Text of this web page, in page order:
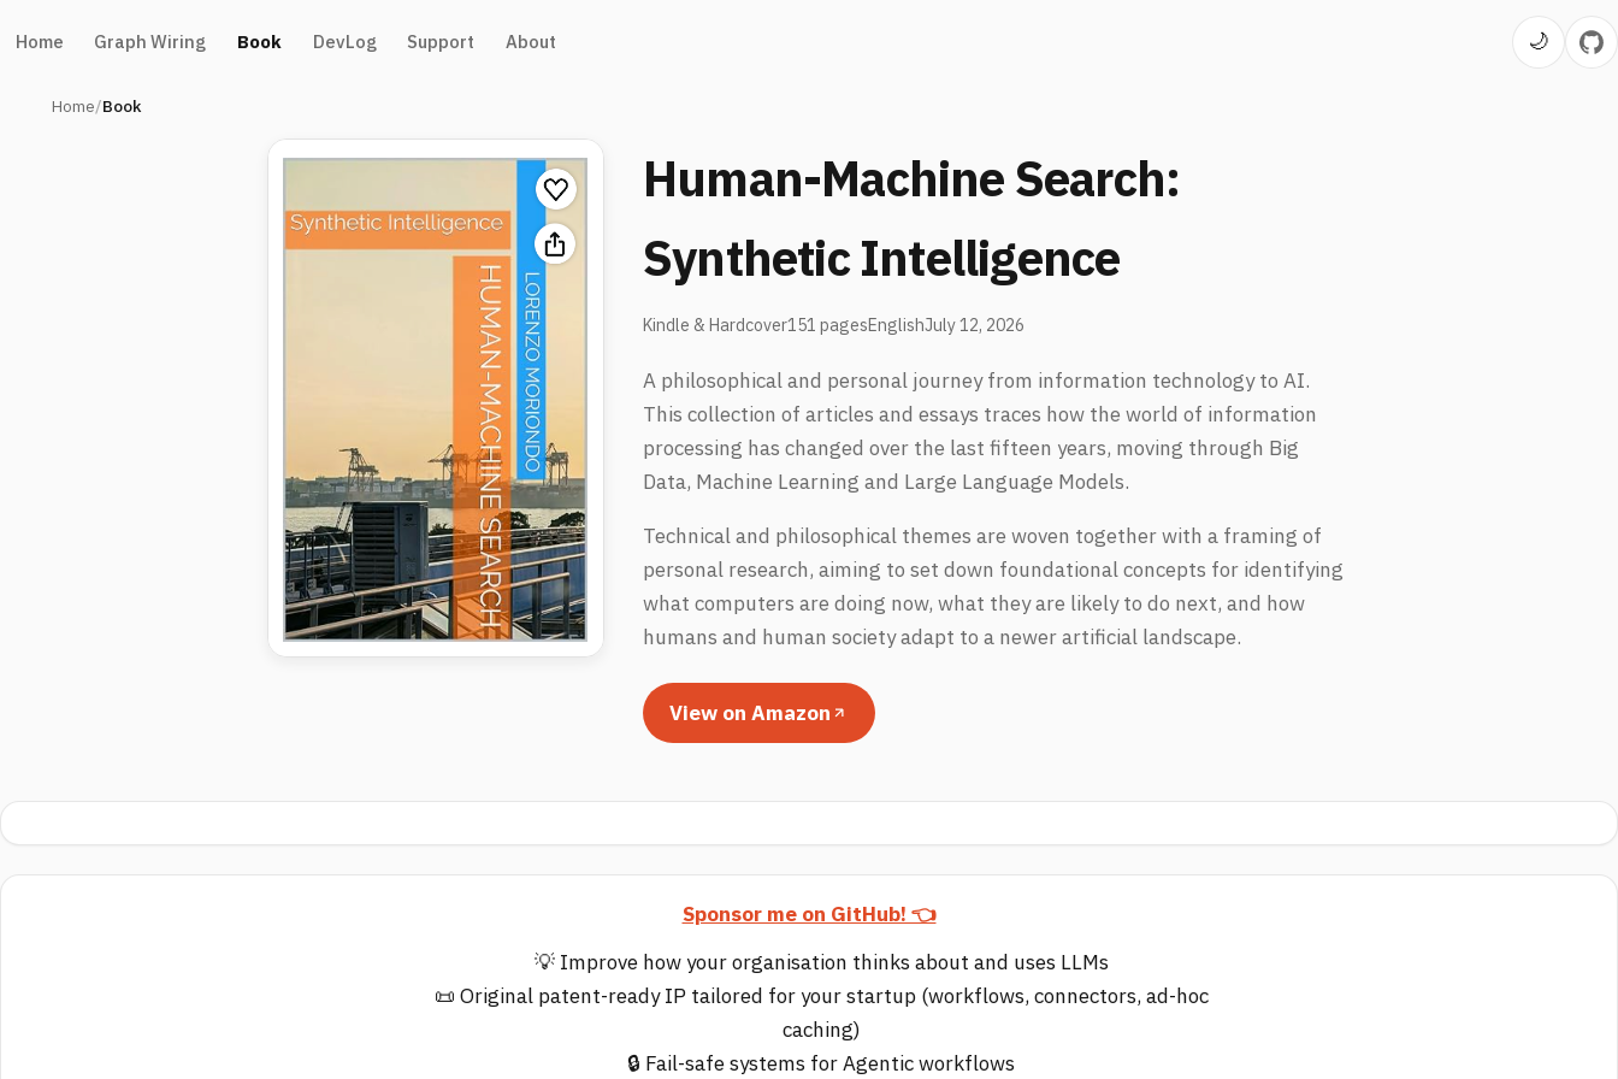
Home Graph Wiring Book DevLog Support About 🌙
Home Book
Human-Machine Search:
Synthetic Intelligence
Kindle & Hardcover151 pagesEnglishJuly 12, 2026
A philosophical and personal journey from information technology to AI.
This collection of articles and essays traces how the world of information
processing has changed over the last fifteen years, moving through Big
Data, Machine Learning and Large Language Models.
Technical and philosophical themes are woven together with a framing of
personal research, aiming to set down foundational concepts for identifying
what computers are doing now, what they are likely to do next, and how
humans and human society adapt to a newer artificial landscape.
View on Amazon
Sponsor me on GitHub! 👈
💡 Improve how your organisation thinks about and uses LLMs
📜 Original patent-ready IP tailored for your startup (workflows, connectors, ad-hoc
caching)
🔒 Fail-safe systems for Agentic workflows